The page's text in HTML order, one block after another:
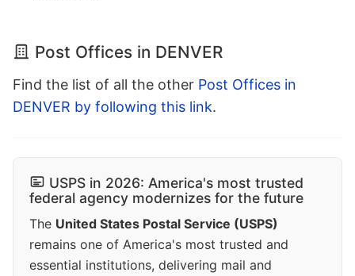
Post Offices in DENVER
Find the list of all the other Post Offices in
DENVER by following this link.
USPS in 2026: America's most trusted
federal agency modernizes for the future
The United States Postal Service (USPS)
remains one of America's most trusted and
essential institutions, delivering mail and